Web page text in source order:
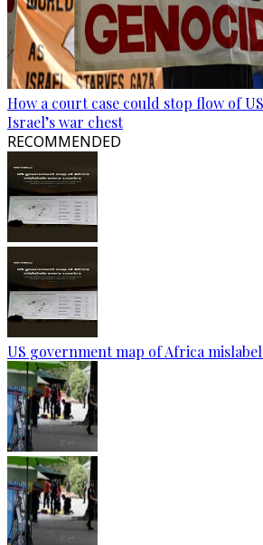
How a court case could stop flow of
Israel’s war chest
RECOMMENDED
US government map of Africa